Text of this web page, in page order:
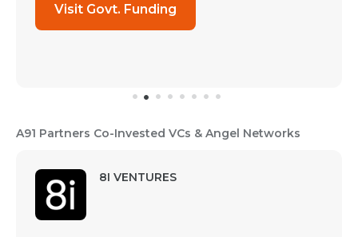
Visit Govt. Funding
A91 Partners Co-Invested VCs & Angel Networks
8I VENTURES